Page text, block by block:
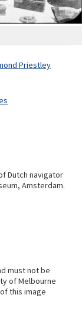
Priestley
Dutch navigator
Amsterdam.
must not be
of Melbourne
this image